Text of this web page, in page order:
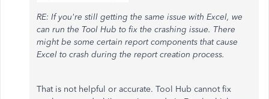
RE: If you're still getting the same issue with Excel, we
can run the Tool Hub to fix the crashing issue. There
might be some certain report components that cause
Excel to crash during the report creation process.
That is not helpful or accurate. Tool Hub cannot fix